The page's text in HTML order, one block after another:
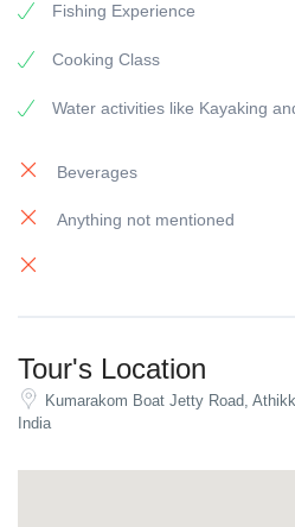
Fishing Experience
Cooking Class
Water activities like Kayaking
Beverages
Anything not mentioned
Tour's Location
Kumarakom Boat Jetty Road,
India